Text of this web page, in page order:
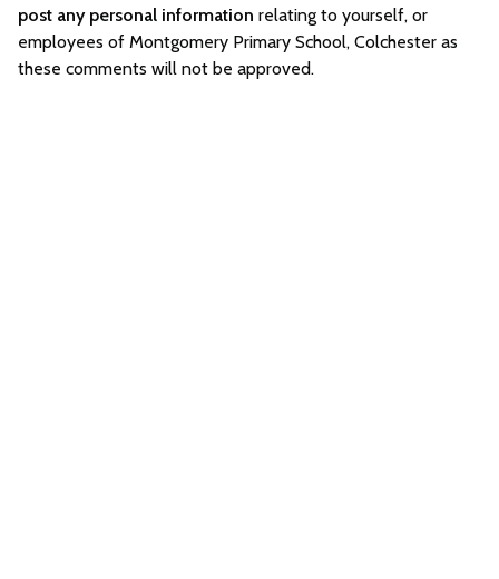
post any personal information relating to yourself, or
employees of Montgomery Primary School, Colchester as
these comments will not be approved.